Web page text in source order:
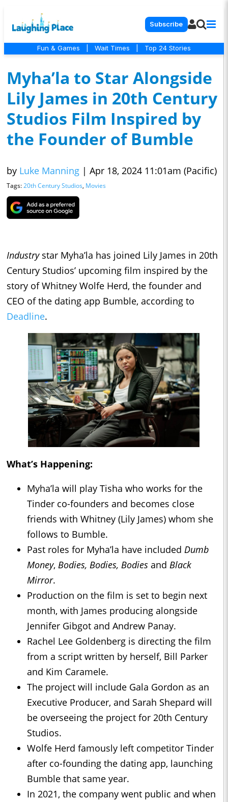
Subscribe
Fun & Games Wait Times Top 24 Stories
Myha’la to Star Alongside
Lily James in 20th Century
Studios Film Inspired by
the Founder of Bumble
by Luke Manning | Apr 18, 2024 11:01am (Pacific)
Tags:20th Century Studios, Movies
Industrystar Myha’la has joined Lily James in 20th
Century Studios’ upcoming film inspired by the
story of Whitney Wolfe Herd, the founder and
CEO of the dating app Bumble, according to
Deadline.
What’s Happening:
Myha’la will play Tisha who works for the
Tinder co-founders and becomes close
friends with Whitney (Lily James) whom she
follows to Bumble.
Past roles for Myha’la have included Dumb
Money, Bodies, Bodies, Bodies and Black
Mirror.
Production on the film is set to begin next
month, with James producing alongside
Jennifer Gibgot and Andrew Panay.
Rachel Lee Goldenberg is directing the film
from a script written by herself, Bill Parker
and Kim Caramele.
The project will include Gala Gordon as an
Executive Producer, and Sarah Shepard will
be overseeing the project for 20th Century
Studios.
Wolfe Herd famously left competitor Tinder
after co-founding the dating app, launching
Bumble that same year.
In 2021, the company went public and when